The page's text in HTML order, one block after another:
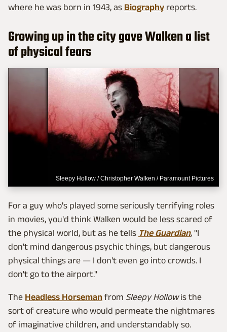
where he was born in 1943, as Biography reports.
Growing up in the city gave Walken a list
of physical fears
Sleepy Hollow / Christopher Walken / Paramount Pictures
For a guy who's played some seriously terrifying roles
in movies, you'd think Walken would be less scared of
the physical world, but as he tells The Guardian, "I
don't mind dangerous psychic things, but dangerous
physical things are — I don't even go into crowds. I
don't go to the airport."
The Headless Horseman from Sleepy Hollowis the
sort of creature who would permeate the nightmares
of imaginative children, and understandably so.